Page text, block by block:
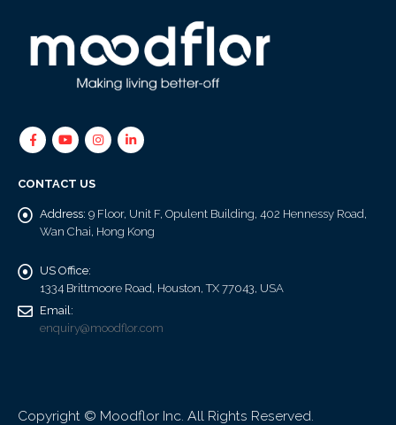
CONTACT US
Address: 9 Floor, Unit F, Opulent Building, 402 Hennessy Road,
Wan Chai, Hong Kong
US Office:
1334 Brittmoore Road, Houston, TX 77043, USA
Email:
enquiry@moodflor.com
Copyright © Moodflor Inc. All Rights Reserved.